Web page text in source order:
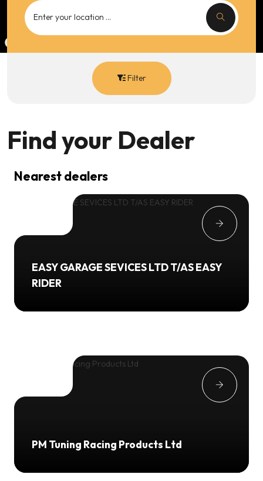
Filter
Find your Dealer
Nearest dealers
EASY GARAGE SEVICES LTD T/AS EASY
RIDER
PM Tuning Racing Products Ltd